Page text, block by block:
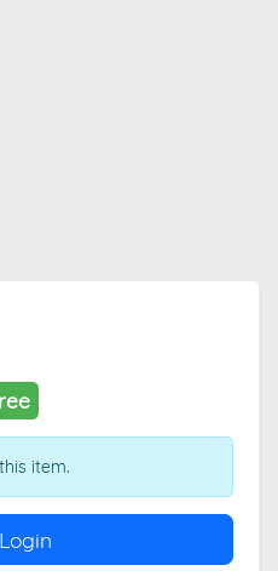
item.
Login